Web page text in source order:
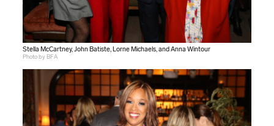
Stella McCartney, John Batiste, Lorne Michaels, and Anna Wintour
Photo by BFA